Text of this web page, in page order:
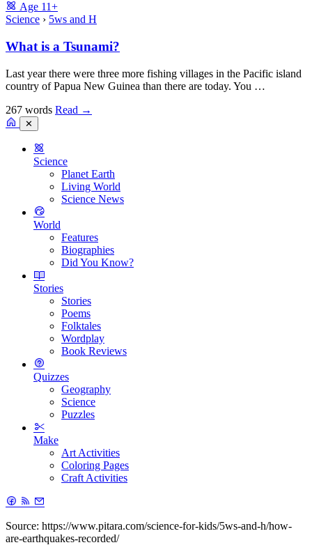
Age 11+
Science › 5ws and H
What is a Tsunami?
Last year there were three more fishing villages in the Pacific island
country of Papua New Guinea than there are today. You …
267 words Read →
✕
Science
Planet Earth
Living World
Science News
World
Features
Biographies
Did You Know?
Stories
Stories
Poems
Folktales
Wordplay
Book Reviews
Quizzes
Geography
Science
Puzzles
Make
Art Activities
Coloring Pages
Craft Activities
Source: https://www.pitara.com/science-for-kids/5ws-and-h/how-
are-earthquakes-recorded/